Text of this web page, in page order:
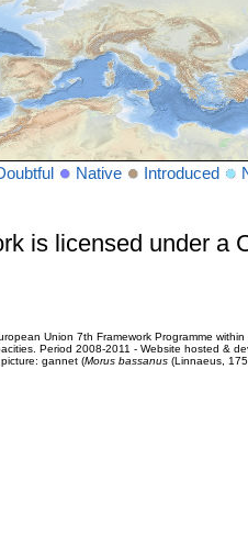
Native Introduced
is licensed under a
Union 7th Framework Programme
Period 2008-2011 - Website hosted &
gannet (Morus bassanus(Linnaeus,